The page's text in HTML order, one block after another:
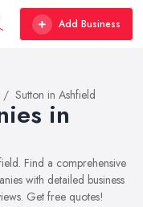
Add Business
Sutton in Ashfield
in
Find a comprehensive
with detailed business
Get free quotes!